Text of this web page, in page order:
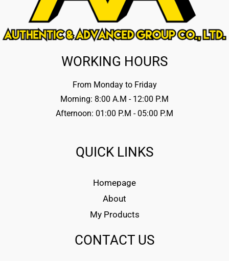
WORKING HOURS
From Monday to Friday
Morning: 8:00 A.M - 12:00 P.M
Afternoon: 01:00 P.M - 05:00 P.M
QUICK LINKS
Homepage
About
My Products
CONTACT US